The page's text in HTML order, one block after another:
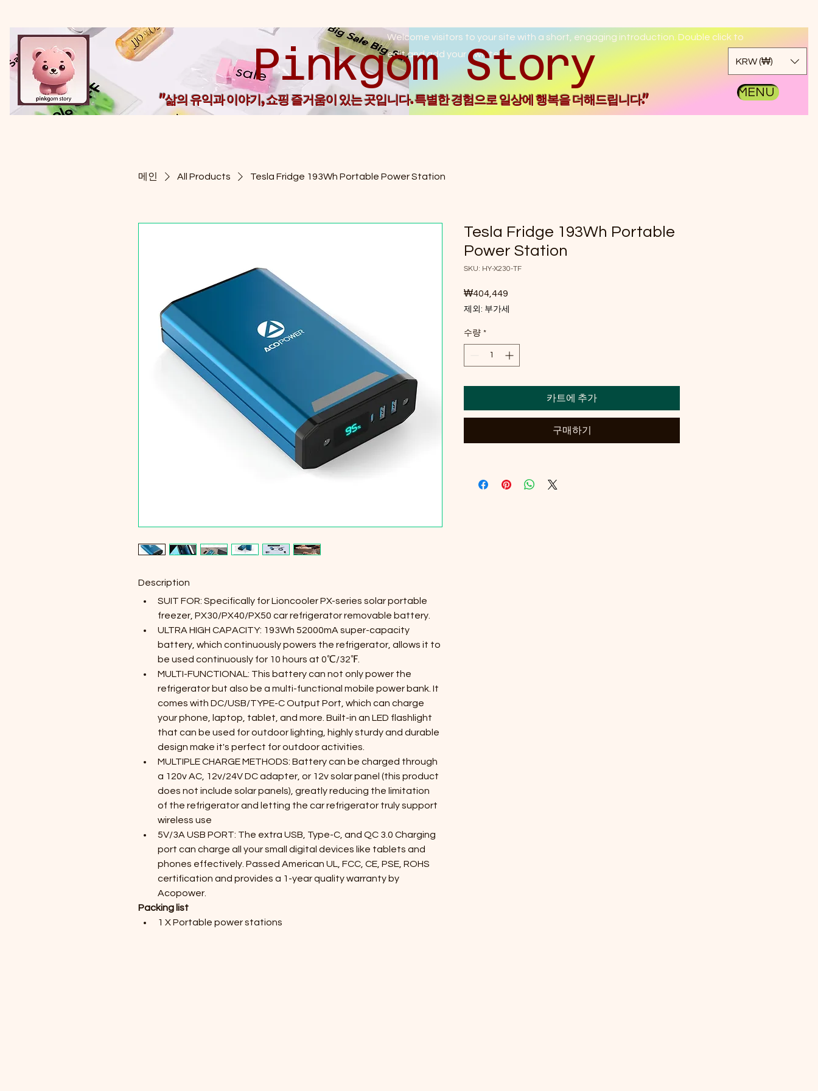
Welcome visitors to your site with a short, engaging introduction. Double click to
edit and add your own text.
KRW (₩)
MENU
"삶의 유익과 이야기, 쇼핑 즐거움이 있는 곳입니다. 특별한 경험으로 일상에 행복을 더해드립니다."
메인 All Products Tesla Fridge 193Wh Portable Power Station
Description
SUIT FOR: Specifically for Lioncooler PX-series solar portable
freezer, PX30/PX40/PX50 car refrigerator removable battery.
ULTRA HIGH CAPACITY: 193Wh 52000mA super-capacity
battery, which continuously powers the refrigerator, allows it to
be used continuously for 10 hours at 0℃/32℉.
MULTI-FUNCTIONAL: This battery can not only power the
refrigerator but also be a multi-functional mobile power bank. It
comes with DC/USB/TYPE-C Output Port, which can charge
your phone, laptop, tablet, and more. Built-in an LED flashlight
that can be used for outdoor lighting, highly sturdy and durable
design make it's perfect for outdoor activities.
MULTIPLE CHARGE METHODS: Battery can be charged through
a 120v AC, 12v/24V DC adapter, or 12v solar panel (this product
does not include solar panels), greatly reducing the limitation
of the refrigerator and letting the car refrigerator truly support
wireless use
5V/3A USB PORT: The extra USB, Type-C, and QC 3.0 Charging
port can charge all your small digital devices like tablets and
phones effectively. Passed American UL, FCC, CE, PSE, ROHS
certification and provides a 1-year quality warranty by
Acopower.
Packing list
1 X Portable power stations
Tesla Fridge 193Wh Portable
Power Station
SKU: HY-X230-TF
₩404,449
제외: 부가세
수량 *
카트에 추가
구매하기